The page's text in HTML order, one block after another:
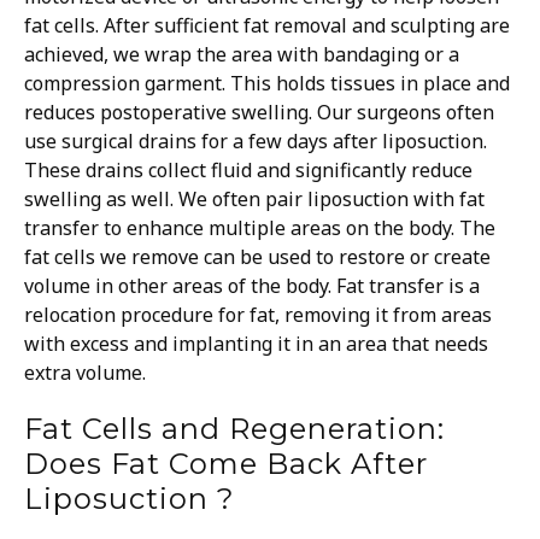
fat cells. After sufficient fat removal and sculpting are
achieved, we wrap the area with bandaging or a
compression garment. This holds tissues in place and
reduces postoperative swelling. Our surgeons often
use surgical drains for a few days after liposuction.
These drains collect fluid and significantly reduce
swelling as well. We often pair liposuction with fat
transfer to enhance multiple areas on the body. The
fat cells we remove can be used to restore or create
volume in other areas of the body. Fat transfer is a
relocation procedure for fat, removing it from areas
with excess and implanting it in an area that needs
extra volume.
Fat Cells and Regeneration:
Does Fat Come Back After
Liposuction ?